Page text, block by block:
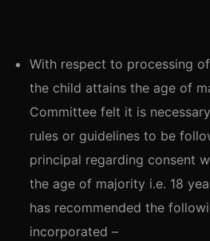
With respect to processing
the child attains the age of
Committee felt it is
rules or guidelines to be
principal regarding consent
the age of majority i.e. 18
has recommended the
incorporated –